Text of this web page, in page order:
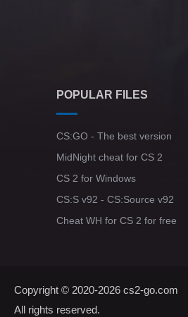
POPULAR FILES
CS:GO - The best version
MidNight cheat for CS 2
CS 2 for Windows
CS:S v92 - CS:Source v92
Cheat WH for CS 2 for free
Copyright © 2020-2026 cs2-go.com
All rights reserved.